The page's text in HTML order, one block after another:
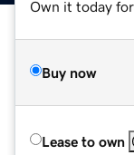
Own it today
Buy now
Lease to own